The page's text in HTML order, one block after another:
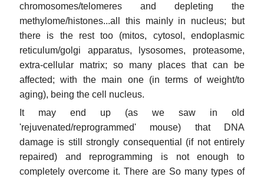
chromosomes/telomeres and depleting the
methylome/histones...all this mainly in nucleus; but
there is the rest too (mitos, cytosol, endoplasmic
reticulum/golgi apparatus, lysosomes, proteasome,
extra-cellular matrix; so many places that can be
affected; with the main one (in terms of weight/to
aging), being the cell nucleus.
It may end up (as we saw in old
'rejuvenated/reprogrammed' mouse) that DNA
damage is still strongly consequential (if not entirely
repaired) and reprogramming is not enough to
completely overcome it. There are So many types of